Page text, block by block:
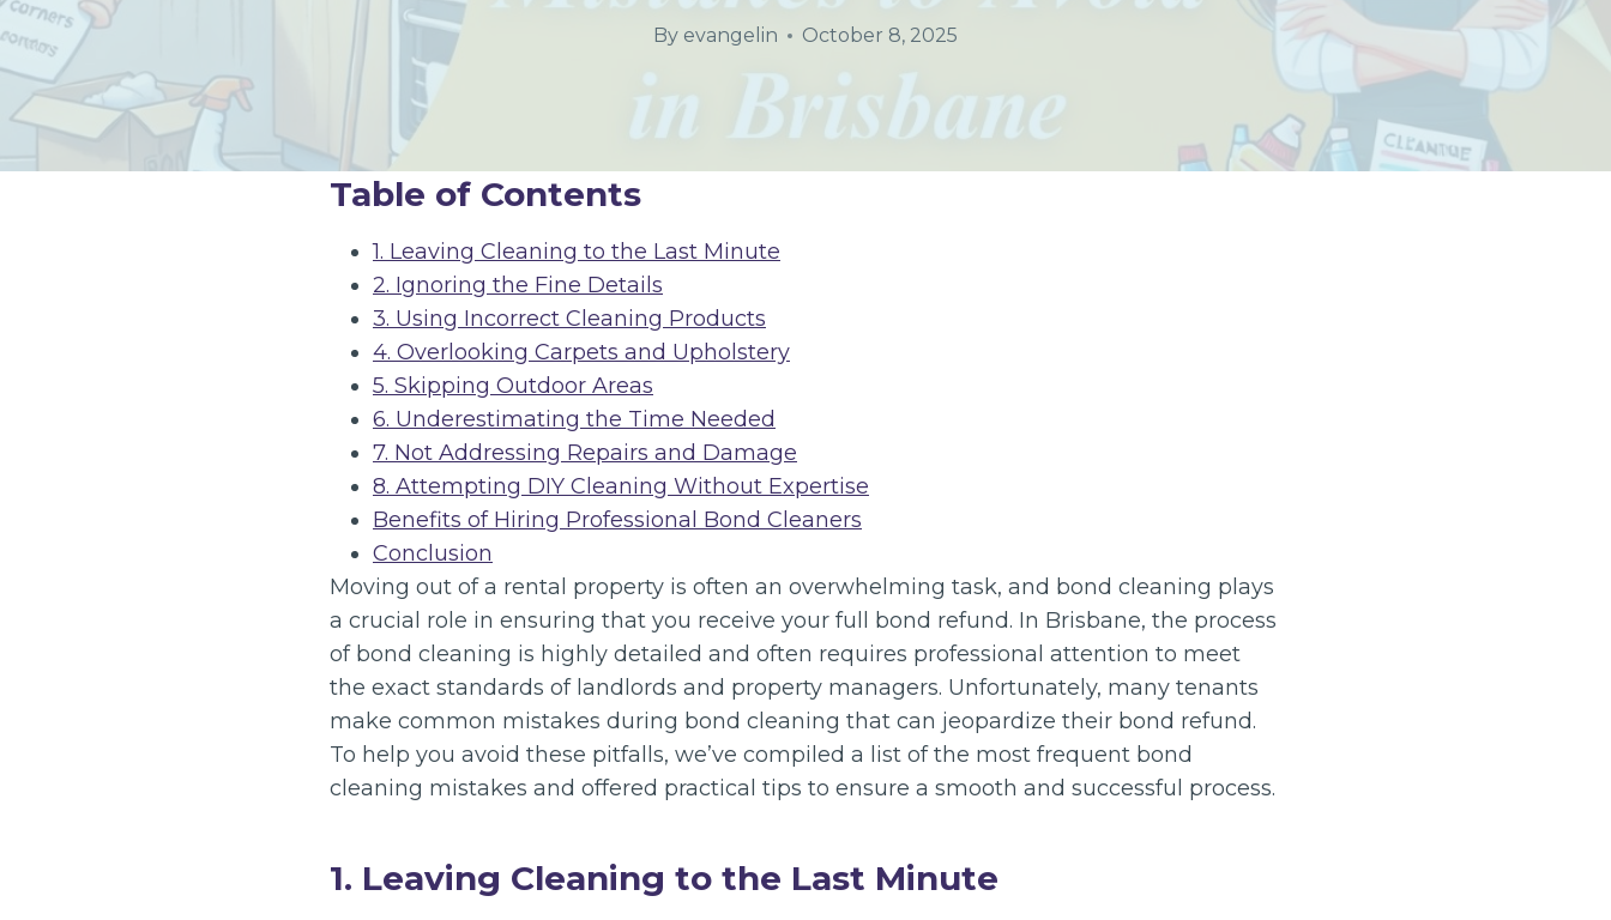
By evangelin October 8, 2025
Table of Contents
1. Leaving Cleaning to the Last Minute
2. Ignoring the Fine Details
3. Using Incorrect Cleaning Products
4. Overlooking Carpets and Upholstery
5. Skipping Outdoor Areas
6. Underestimating the Time Needed
7. Not Addressing Repairs and Damage
8. Attempting DIY Cleaning Without Expertise
Benefits of Hiring Professional Bond Cleaners
Conclusion
Moving out of a rental property is often an overwhelming task, and bond cleaning plays
a crucial role in ensuring that you receive your full bond refund. In Brisbane, the process
of bond cleaning is highly detailed and often requires professional attention to meet
the exact standards of landlords and property managers. Unfortunately, many tenants
make common mistakes during bond cleaning that can jeopardize their bond refund.
To help you avoid these pitfalls, we’ve compiled a list of the most frequent bond
cleaning mistakes and offered practical tips to ensure a smooth and successful process.
1. Leaving Cleaning to the Last Minute